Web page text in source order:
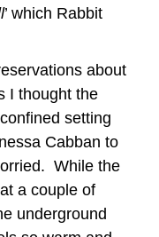
’ which Rabbit
about
I thought the
setting
Cabban to
While the
a couple of
underground